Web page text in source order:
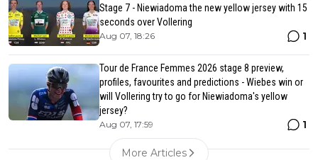
Stage 7 - Niewiadoma the new yellow jersey with 15
seconds over Vollering
Aug 07, 18:26 1
Tour de France Femmes 2026 stage 8 preview,
profiles, favourites and predictions - Wiebes win or
will Vollering try to go for Niewiadoma's yellow
jersey?
Aug 07, 17:59 1
More Articles